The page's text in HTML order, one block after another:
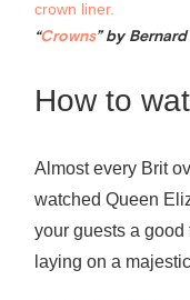
“Crowns” by
How to
Almost every Brit
watched Queen
your guests a
laying on a